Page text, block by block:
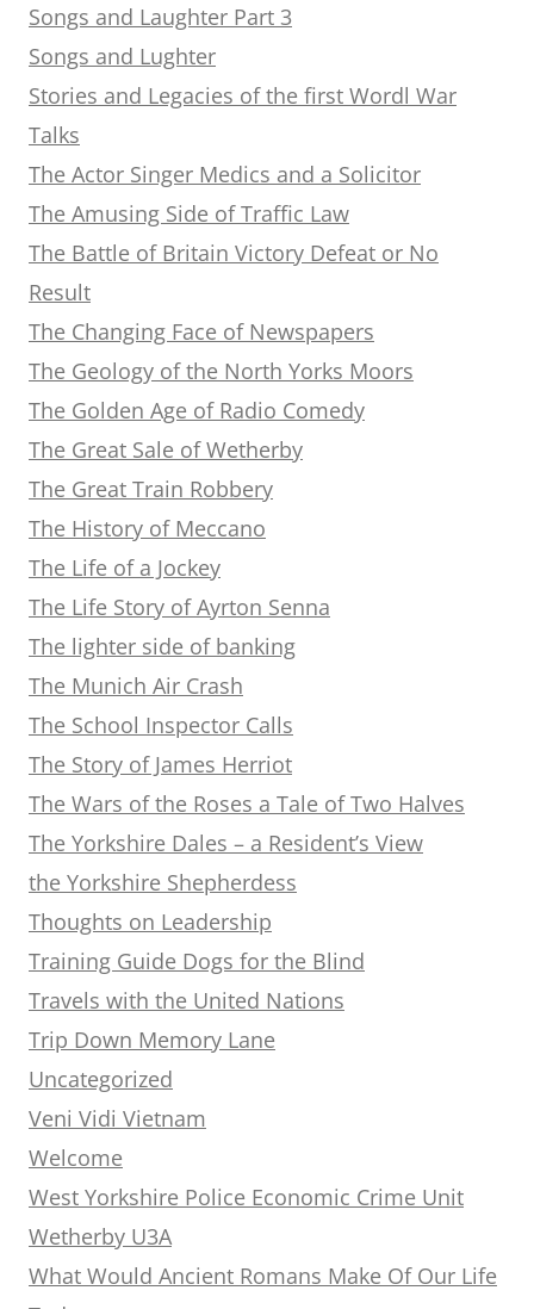
Songs and Laughter Part 3
Songs and Lughter
Stories and Legacies of the first Wordl War
Talks
The Actor Singer Medics and a Solicitor
The Amusing Side of Traffic Law
The Battle of Britain Victory Defeat or No
Result
The Changing Face of Newspapers
The Geology of the North Yorks Moors
The Golden Age of Radio Comedy
The Great Sale of Wetherby
The Great Train Robbery
The History of Meccano
The Life of a Jockey
The Life Story of Ayrton Senna
The lighter side of banking
The Munich Air Crash
The School Inspector Calls
The Story of James Herriot
The Wars of the Roses a Tale of Two Halves
The Yorkshire Dales – a Resident’s View
the Yorkshire Shepherdess
Thoughts on Leadership
Training Guide Dogs for the Blind
Travels with the United Nations
Trip Down Memory Lane
Uncategorized
Veni Vidi Vietnam
Welcome
West Yorkshire Police Economic Crime Unit
Wetherby U3A
What Would Ancient Romans Make Of Our Life